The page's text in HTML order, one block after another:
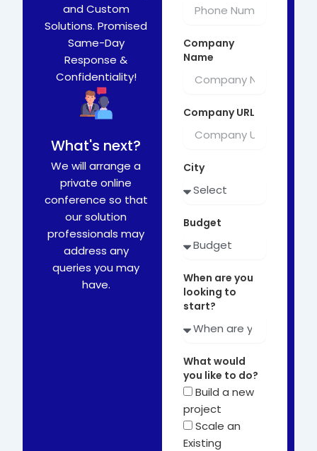
and Custom
Solutions. Promised
Same-Day
Response &
Confidentiality!
What's next?
We will arrange a
private online
conference so that
our solution
professionals may
address any
queries you may
have.
Company
Name
Company URL
City
Budget
When are you
looking to
start?
What would
you like to do?
Build a new
project
Scale an
Existing